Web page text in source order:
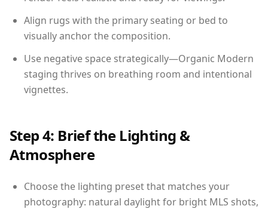
Align rugs with the primary seating or bed to
visually anchor the composition.
Use negative space strategically—Organic Modern
staging thrives on breathing room and intentional
vignettes.
Step 4: Brief the Lighting &
Atmosphere
Choose the lighting preset that matches your
photography: natural daylight for bright MLS shots,